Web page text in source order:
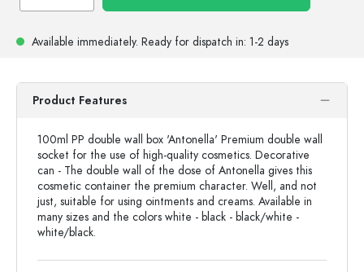
Available immediately. Ready for dispatch in: 1-2 days
Product Features
100ml PP double wall box 'Antonella' Premium double wall
socket for the use of high-quality cosmetics. Decorative
can - The double wall of the dose of Antonella gives this
cosmetic container the premium character. Well, and not
just, suitable for using ointments and creams. Available in
many sizes and the colors white - black - black/white -
white/black.